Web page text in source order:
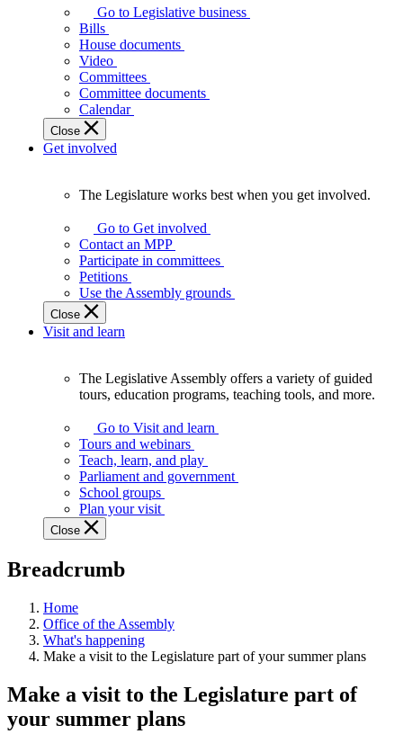
Assembly
makes
laws
affect
Ontarians.
Go to Legislative business
Bills
House documents
Video
Committees
Committee documents
Calendar
Close
Get involved
Legislature
works
best
when
get
involved.
The Legislature works best when you get involved.
Go to Get involved
Contact an MPP
Participate in committees
Petitions
Use the Assembly grounds
Close
Visit and learn
Assembly
offers
variety
guided
tours,
education
teaching
and
more.
The Legislative Assembly offers a variety of guided
tours, education programs, teaching tools, and more.
Go to Visit and learn
Tours and webinars
Teach, learn, and play
Parliament and government
School groups
Plan your visit
Close
Breadcrumb
Home
Office of the Assembly
What's happening
Make a visit to the Legislature part of your summer plans
Make a visit to the Legislature part of
your summer plans